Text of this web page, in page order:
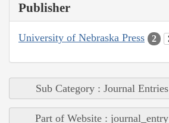
Publisher
University of Nebraska Press 2
Sub Category : Journal Entries
Part of Website : journal_entry